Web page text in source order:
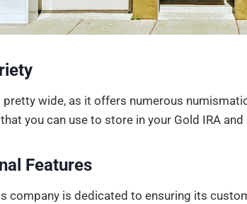
wide, as it offers numerous
you can use to store in your Gold IRA
Features
company is dedicated to ensuring its